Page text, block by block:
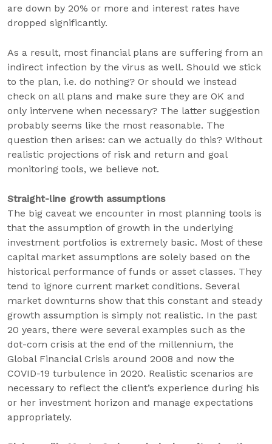
are down by 20% or more and interest rates have
dropped significantly.
As a result, most financial plans are suffering from an
indirect infection by the virus as well. Should we stick
to the plan, i.e. do nothing? Or should we instead
check on all plans and make sure they are OK and
only intervene when necessary? The latter suggestion
probably seems like the most reasonable. The
question then arises: can we actually do this? Without
realistic projections of risk and return and goal
monitoring tools, we believe not.
Straight-line growth assumptions
The big caveat we encounter in most planning tools is
that the assumption of growth in the underlying
investment portfolios is extremely basic. Most of these
capital market assumptions are solely based on the
historical performance of funds or asset classes. They
tend to ignore current market conditions. Several
market downturns show that this constant and steady
growth assumption is simply not realistic. In the past
20 years, there were several examples such as the
dot-com crisis at the end of the millennium, the
Global Financial Crisis around 2008 and now the
COVID-19 turbulence in 2020. Realistic scenarios are
necessary to reflect the client’s experience during his
or her investment horizon and manage expectations
appropriately.